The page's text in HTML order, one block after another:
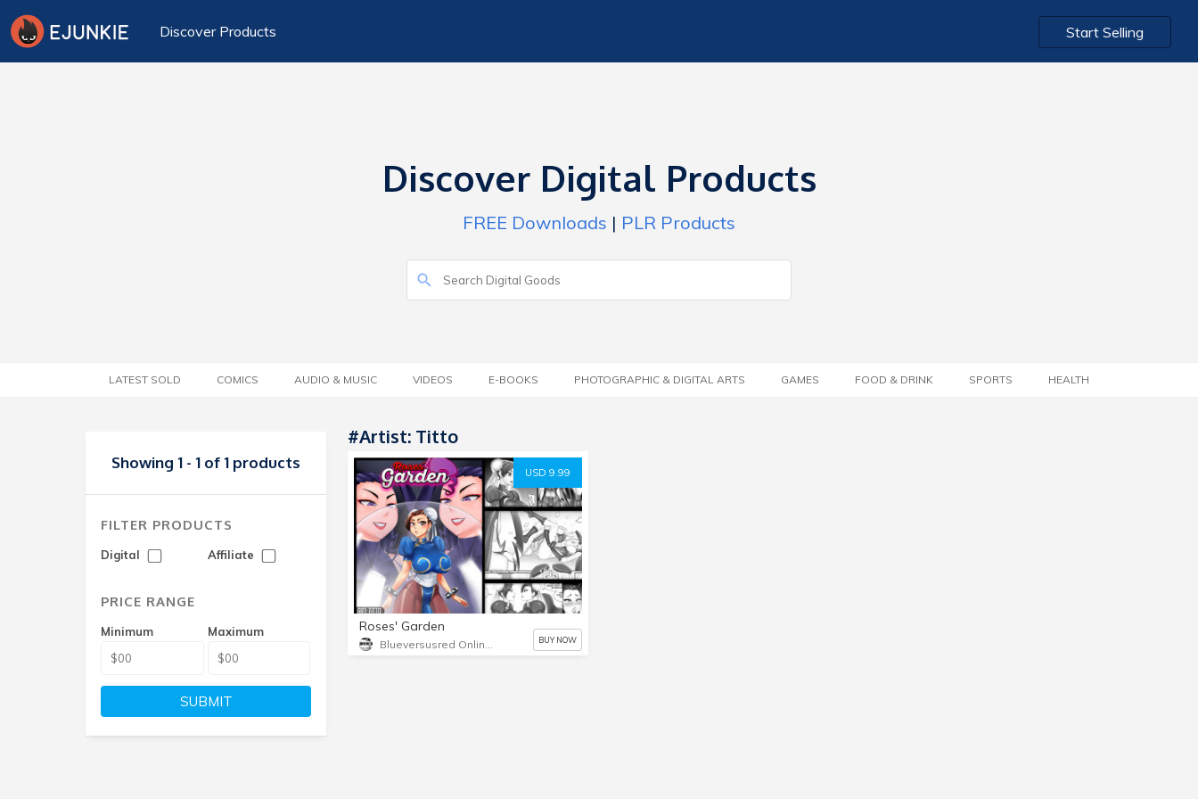
Discover Products Start Selling
Discover Digital Products
FREE Downloads | PLR Products
LATEST SOLD COMICS AUDIO & MUSIC VIDEOS E-BOOKS PHOTOGRAPHIC & DIGITAL ARTS GAMES FOOD & DRINK SPORTS HEALTH
Showing 1 - 1 of 1 products
FILTER PRODUCTS
Digital Affiliate
PRICE RANGE
Minimum Maximum
SUBMIT
#Artist: Titto
USD 9.99
Roses' Garden
BUY NOW